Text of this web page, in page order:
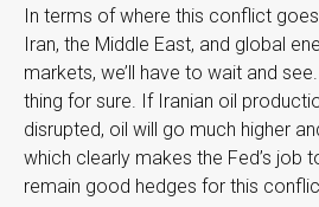
In terms of where this conflict
Iran, the Middle East, and global
markets, we’ll have to wait and
thing for sure. If Iranian oil
disrupted, oil will go much higher
which clearly makes the Fed’s job
remain good hedges for this